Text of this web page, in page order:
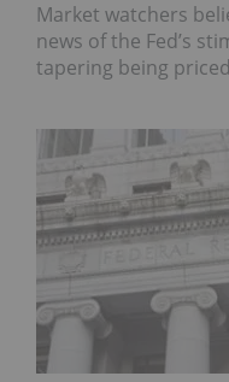
Market watchers
news of the Fed’s
tapering being